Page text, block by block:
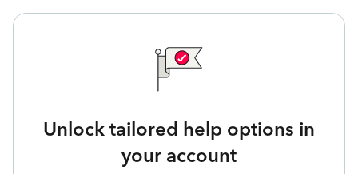
Unlock tailored help options in
your account